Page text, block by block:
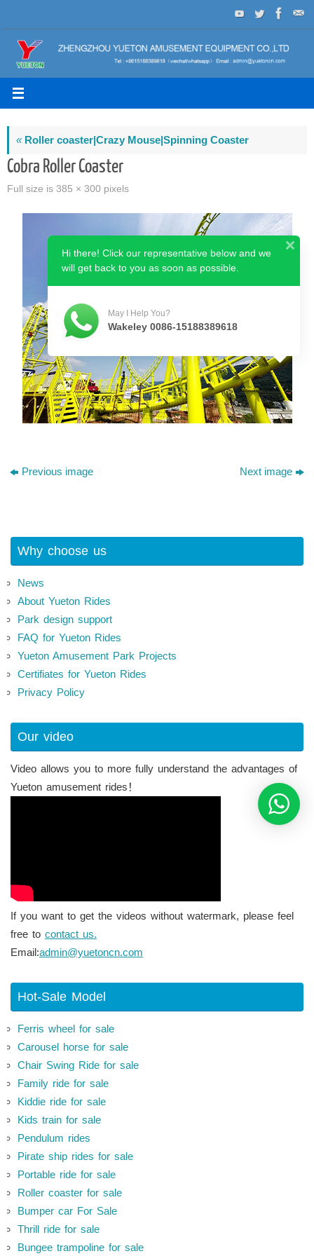
to
content
«Roller coaster|Crazy Mouse|Spinning Coaster
Cobra Roller Coaster
Full size is 385 × 300 pixels
Previous image Next image
Why choose us
News
About Yueton Rides
Park design support
FAQ for Yueton Rides
Yueton Amusement Park Projects
Certifiates for Yueton Rides
Privacy Policy
Our video
Video allows you to more fully understand the advantages of
Yueton amusement rides！
If you want to get the videos without watermark, please feel
free to contact us.
Email:admin@yuetoncn.com
Hot-Sale Model
Ferris wheel for sale
Carousel horse for sale
Chair Swing Ride for sale
Family ride for sale
Kiddie ride for sale
Kids train for sale
Pendulum rides
Pirate ship rides for sale
Portable ride for sale
Roller coaster for sale
Bumper car For Sale
Thrill ride for sale
Bungee trampoline for sale
Hi there! Click our representative below and we
will get back to you as soon as possible.
May I Help You?
Wakeley 0086-15188389618